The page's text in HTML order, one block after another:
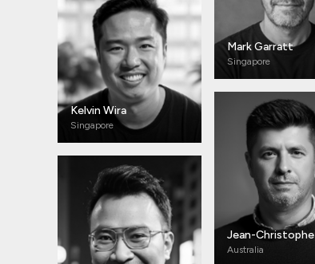
Kelvin Wira
Singapore
Mark Garratt
Singapore
Jean-Christophe
Australia